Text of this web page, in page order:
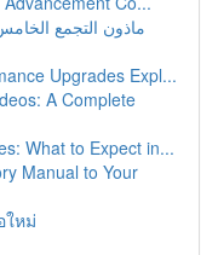
ماذون التجمع
Upgrades Expl...
A Complete
What to Expect in...
Manual to Your
ใหม่